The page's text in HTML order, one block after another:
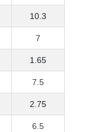
10.3
7
1.65
7.5
2.75
6.5